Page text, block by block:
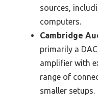
sources,
computers.
Cambridge
primarily a
amplifier with
range of
smaller setups.